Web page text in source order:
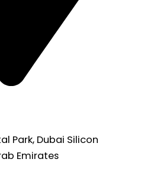
Park, Dubai Silicon
Emirates